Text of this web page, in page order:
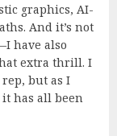
graphics, AI-
And it’s not
have also
extra thrill. I
but as I
has all been